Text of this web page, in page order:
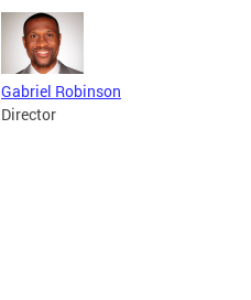
Gabriel Robinson
Director